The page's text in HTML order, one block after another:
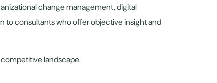
change management, digital
to consultants who offer objective insight and
landscape.